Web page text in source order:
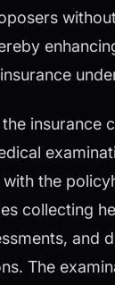
insurance
the
collecting
and
The